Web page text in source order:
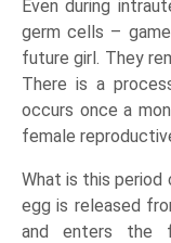
Even during
germ cells –
future girl. They
There is a
occurs once a
female
What is this period
egg is released
and enters the